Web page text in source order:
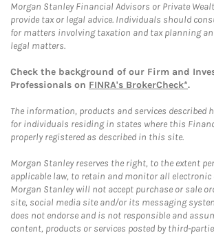
Morgan Stanley Financial Advisors or Private
provide tax or legal advice. Individuals should
for matters involving taxation and tax planning
legal matters.
Check the background of our Firm and
Professionals on FINRA's BrokerCheck*.
The information, products and services described
for individuals residing in states where this
properly registered as described in this site.
Morgan Stanley reserves the right, to the extent
applicable law, to retain and monitor all
Morgan Stanley will not accept purchase or sale
site, social media site and/or its messaging
does not endorse and is not responsible and
content, products or services posted by third-